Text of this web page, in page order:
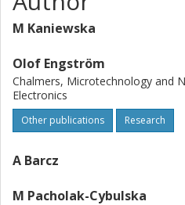
M Kaniewska
Olof Engström
Chalmers, Microtechnology and
Electronics
Other publications Research
A Barcz
M Pacholak-Cybulska